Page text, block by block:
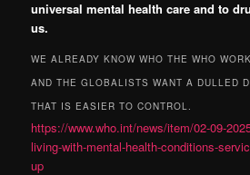
universal mental health care and to
us.
WE ALREADY KNOW WHO THE WHO
AND THE GLOBALISTS WANT A DULLED
THAT IS EASIER TO CONTROL.
https://www.who.int/news/item/02-09-
living-with-mental-health-conditions-
up